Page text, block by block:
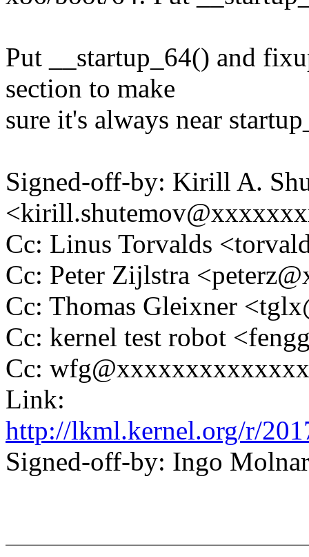
Put __startup_64() and
section to make
sure it's always near
Signed-off-by: Kirill A.
Cc: Linus Torvalds
Cc: Peter Zijlstra
Cc: Thomas Gleixner
Cc: kernel test robot
Cc:
Link:
http://lkml.kernel.org/r/
Signed-off-by: Ingo